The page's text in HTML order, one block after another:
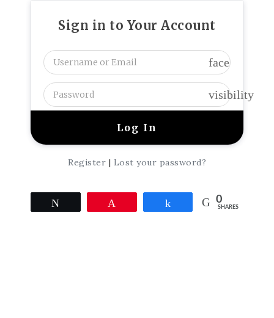
Sign in to Your Account
face
visibility
Register | Lost your password?
Share 0
SHARES